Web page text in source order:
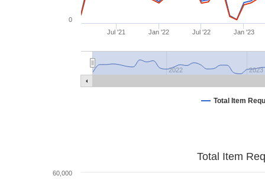
Total Item
Jul '21 Jan '22 Jul '22 Jan '23
2022 2023
0
Total Item
60,000